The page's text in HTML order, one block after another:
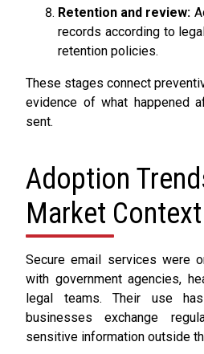
Retention and review:
records according to
retention policies.
These stages connect
evidence of what happened
sent.
Adoption
Market Context
Secure email services were
with government agencies,
legal teams. Their use
businesses exchange
sensitive information outside